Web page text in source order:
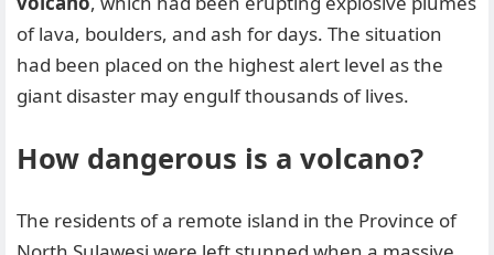
of lava, boulders, and ash for days. The situation
had been placed on the highest alert level as the
giant disaster may engulf thousands of lives.
How dangerous is a volcano?
The residents of a remote island in the Province of